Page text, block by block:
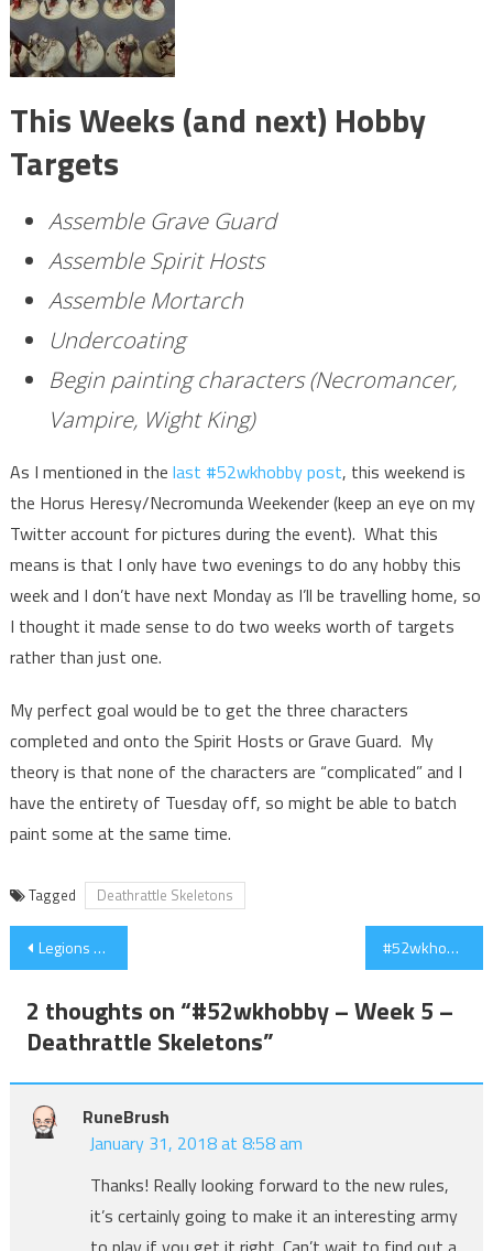
This Weeks (and next) Hobby
Targets
Assemble Grave Guard
Assemble Spirit Hosts
Assemble Mortarch
Undercoating
Begin painting characters (Necromancer,
Vampire, Wight King)
As I mentioned in the last #52wkhobby post, this weekend is
the Horus Heresy/Necromunda Weekender (keep an eye on my
Twitter account for pictures during the event). What this
means is that I only have two evenings to do any hobby this
week and I don’t have next Monday as I’ll be travelling home, so
I thought it made sense to do two weeks worth of targets
rather than just one.
My perfect goal would be to get the three characters
completed and onto the Spirit Hosts or Grave Guard. My
theory is that none of the characters are “complicated” and I
have the entirety of Tuesday off, so might be able to batch
paint some at the same time.
Tagged Deathrattle Skeletons
Post
Legions of Nagash Warscroll Leaks (Updated) #52wkhobby – Week 8 – Nagadron!
2 thoughts on “#52wkhobby – Week 5 –
Deathrattle Skeletons”
RuneBrush
January 31, 2018 at 8:58 am
Thanks! Really looking forward to the new rules,
it’s certainly going to make it an interesting army